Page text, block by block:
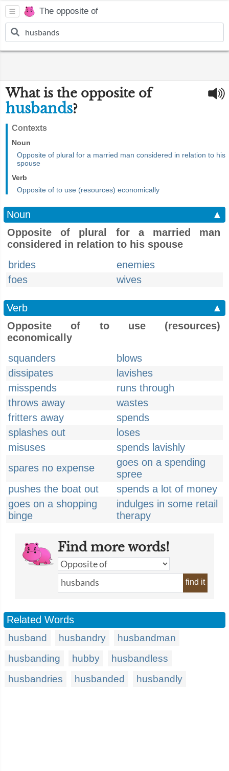
The opposite of
What is the opposite of
husbands?
Contexts
Noun
Opposite of plural for a married man considered in relation to his
spouse
Verb
Opposite of to use (resources) economically
Noun
▲
Opposite of plural for a married man
considered in relation to his spouse
brides
enemies
foes
wives
Verb
▲
Opposite of to use (resources)
economically
squanders
blows
dissipates
lavishes
misspends
runs through
throws away
wastes
fritters away
spends
splashes out
loses
misuses
spends lavishly
spares no expense
goes on a spending
spree
pushes the boat out
spends a lot of money
goes on a shopping
binge
indulges in some retail
therapy
Find more words!
find it
Related Words
husband husbandry
husbandman
husbanding
hubby
husbandless
husbandries
husbanded husbandly